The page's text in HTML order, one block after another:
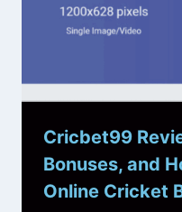
Cricbet99
Bonuses, and
Online Cricket